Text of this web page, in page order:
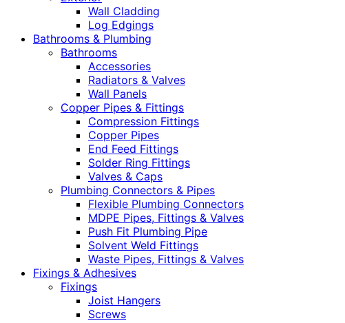
Wall Cladding
Log Edgings
Bathrooms & Plumbing
Bathrooms
Accessories
Radiators & Valves
Wall Panels
Copper Pipes & Fittings
Compression Fittings
Copper Pipes
End Feed Fittings
Solder Ring Fittings
Valves & Caps
Plumbing Connectors & Pipes
Flexible Plumbing Connectors
MDPE Pipes, Fittings & Valves
Push Fit Plumbing Pipe
Solvent Weld Fittings
Waste Pipes, Fittings & Valves
Fixings & Adhesives
Fixings
Joist Hangers
Screws